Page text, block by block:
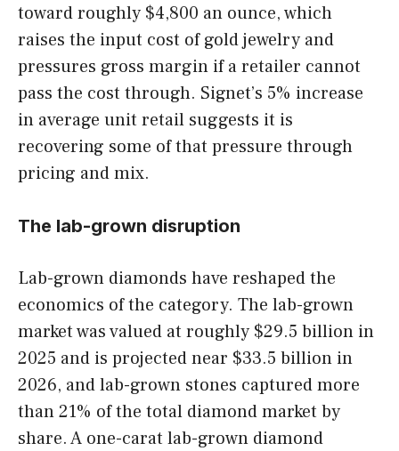
toward roughly $4,800 an ounce, which
raises the input cost of gold jewelry and
pressures gross margin if a retailer cannot
pass the cost through. Signet’s 5% increase
in average unit retail suggests it is
recovering some of that pressure through
pricing and mix.
The lab-grown disruption
Lab-grown diamonds have reshaped the
economics of the category. The lab-grown
market was valued at roughly $29.5 billion in
2025 and is projected near $33.5 billion in
2026, and lab-grown stones captured more
than 21% of the total diamond market by
share. A one-carat lab-grown diamond